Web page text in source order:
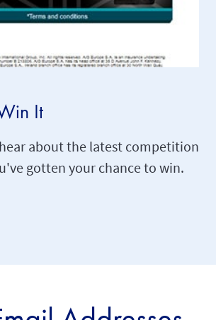
It
about the latest competition
gotten your chance to win.